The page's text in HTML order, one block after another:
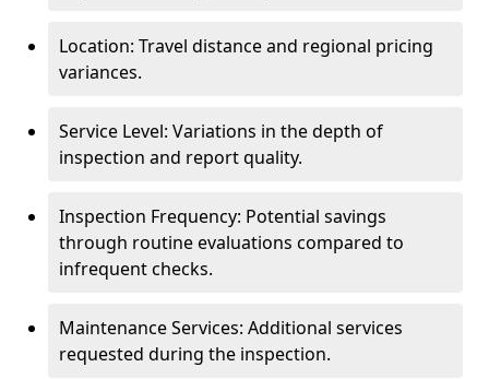
Location: Travel distance and regional pricing
variances.
Service Level: Variations in the depth of
inspection and report quality.
Inspection Frequency: Potential savings
through routine evaluations compared to
infrequent checks.
Maintenance Services: Additional services
requested during the inspection.